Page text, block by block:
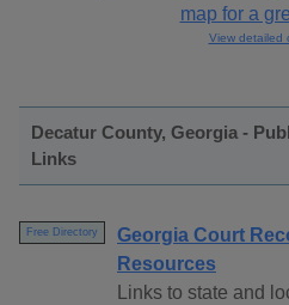
View detailed
Decatur County, Georgia -
Links
Free Directory
Georgia Court
Resources
Links to state and